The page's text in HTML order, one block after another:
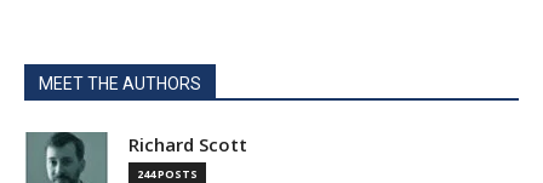
MEET THE AUTHORS
Richard Scott
244 POSTS